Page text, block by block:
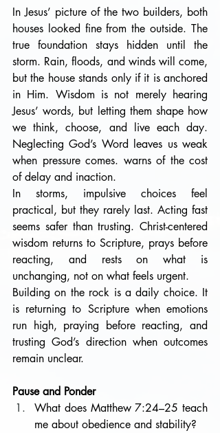
In Jesus’ picture of the two builders, both
houses looked fine from the outside. The
true foundation stays hidden until the
storm. Rain, floods, and winds will come,
but the house stands only if it is anchored
in Him. Wisdom is not merely hearing
Jesus’ words, but letting them shape how
we think, choose, and live each day.
Neglecting God’s Word leaves us weak
when pressure comes. warns of the cost
of delay and inaction.
In storms, impulsive choices feel
practical, but they rarely last. Acting fast
seems safer than trusting. Christ-centered
wisdom returns to Scripture, prays before
reacting, and rests on what is
unchanging, not on what feels urgent.
Building on the rock is a daily choice. It
is returning to Scripture when emotions
run high, praying before reacting, and
trusting God’s direction when outcomes
remain unclear.
Pause and Ponder
What does Matthew 7:24–25 teach
me about obedience and stability?